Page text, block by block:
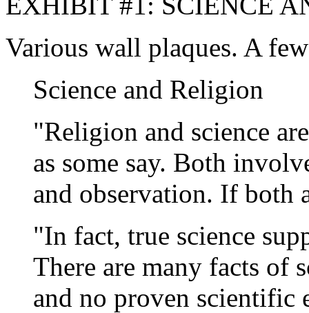
Various wall plaques. A
Science and Religion
"Religion and science
as some say. Both
and observation. If both
"In fact, true science
There are many facts of
and no proven scientific